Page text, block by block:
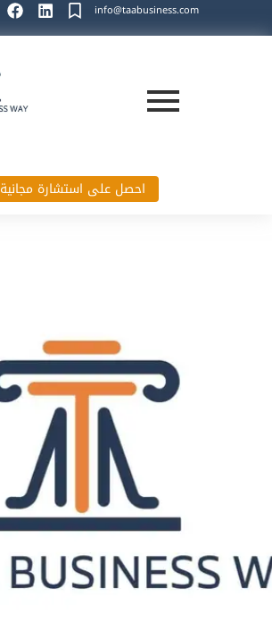
info@taabusiness.com
احصل على استشارة مجانية